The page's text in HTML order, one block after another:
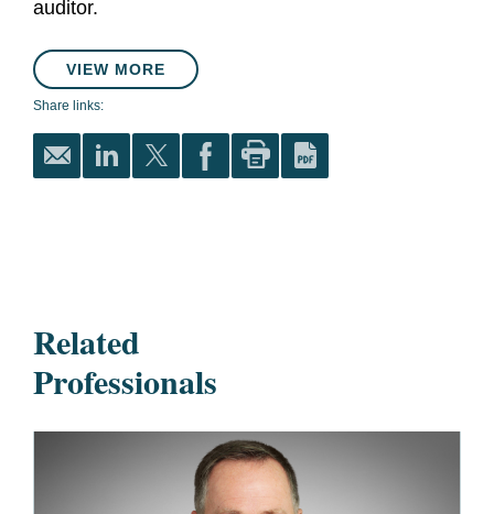
auditor.
VIEW MORE
Share links:
Related
Professionals